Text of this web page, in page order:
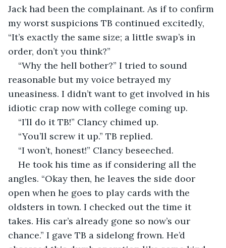
Jack had been the complainant. As if to confirm
my worst suspicions TB continued excitedly,
“It’s exactly the same size; a little swap’s in
order, don’t you think?”
“Why the hell bother?” I tried to sound
reasonable but my voice betrayed my
uneasiness. I didn’t want to get involved in his
idiotic crap now with college coming up.
“I’ll do it TB!” Clancy chimed up.
“You’ll screw it up.” TB replied.
“I won’t, honest!” Clancy beseeched.
He took his time as if considering all the
angles. “Okay then, he leaves the side door
open when he goes to play cards with the
oldsters in town. I checked out the time it
takes. His car’s already gone so now’s our
chance.” I gave TB a sidelong frown. He’d